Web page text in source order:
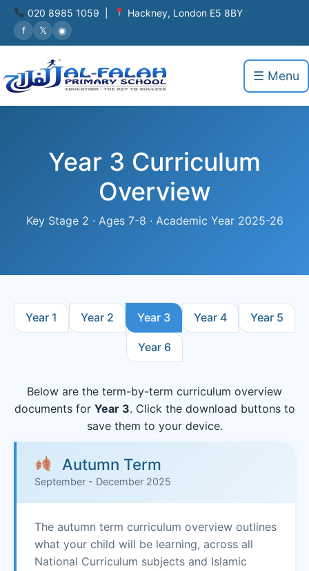
020 8985 1059 | Hackney, London E5 8BY
f 𝕏 ◉
☰ Menu
Year 3 Curriculum
Overview
Key Stage 2 · Ages 7-8 · Academic Year 2025-26
Year 1 Year 2 Year 3 Year 4 Year 5
Year 6
Below are the term-by-term curriculum overview
documents for Year 3. Click the download buttons to
save them to your device.
Autumn Term
September - December 2025
The autumn term curriculum overview outlines
what your child will be learning, across all
National Curriculum subjects and Islamic